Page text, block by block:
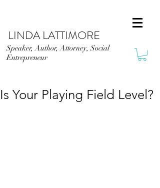
LINDA LATTIMORE
Speaker, Author, Attorney, Social
Entrepreneur
Is Your Playing Field Level?